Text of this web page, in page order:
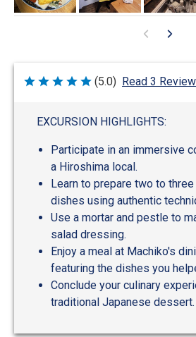
Rated
(5.0) Read 3
EXCURSION HIGHLIGHTS:
Participate in an immersive
a Hiroshima local.
Learn to prepare two to
dishes using authentic
Use a mortar and pestle to
salad dressing.
Enjoy a meal at Machiko's
featuring the dishes you
Conclude your culinary
traditional Japanese dessert.